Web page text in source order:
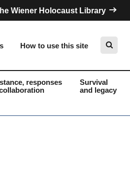
Wiener Holocaust Library
How to use this site
responses
Survival
and legacy